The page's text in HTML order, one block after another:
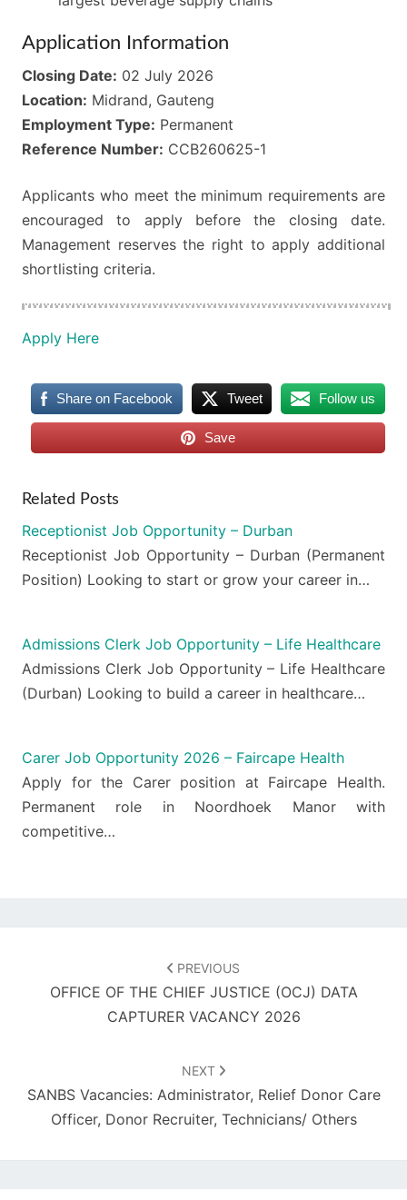
Application Information
Closing Date: 02 July 2026
Location: Midrand, Gauteng
Employment Type: Permanent
Reference Number: CCB260625-1
Applicants who meet the minimum requirements are
encouraged to apply before the closing date.
Management reserves the right to apply additional
shortlisting criteria.
Apply Here
Share on Facebook Tweet Follow us
Save
Related Posts
Receptionist Job Opportunity – Durban
Receptionist Job Opportunity – Durban (Permanent
Position) Looking to start or grow your career in…
Admissions Clerk Job Opportunity – Life Healthcare
Admissions Clerk Job Opportunity – Life Healthcare
(Durban) Looking to build a career in healthcare…
Carer Job Opportunity 2026 – Faircape Health
Apply for the Carer position at Faircape Health.
Permanent role in Noordhoek Manor with
competitive…
PREVIOUS
OFFICE OF THE CHIEF JUSTICE (OCJ) DATA
CAPTURER VACANCY 2026
NEXT
SANBS Vacancies: Administrator, Relief Donor Care
Officer, Donor Recruiter, Technicians/ Others